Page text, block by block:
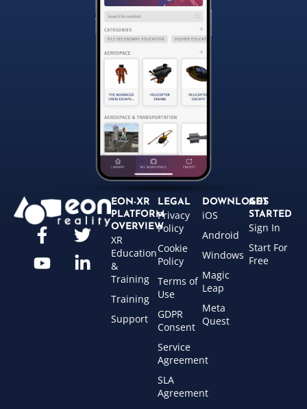
EON-XR
PLATFORM
OVERVIEW
XR
Education
&
Training
Training
Support
LEGAL
Privacy
Policy
Cookie
Policy
Terms of
Use
GDPR
Consent
Service
Agreement
SLA
Agreement
DOWNLOADS
iOS
Android
Windows
Magic
Leap
Meta
Quest
GET
STARTED
Sign In
Start For
Free